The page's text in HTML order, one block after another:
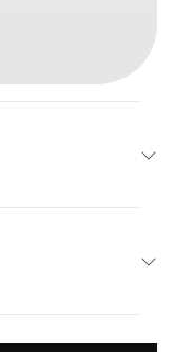
Trim Base